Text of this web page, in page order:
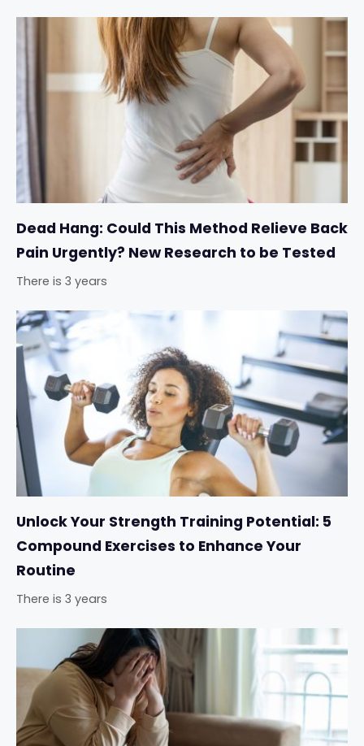
Dead Hang: Could This Method Relieve Back
Pain Urgently? New Research to be Tested
There is 3 years
Unlock Your Strength Training Potential: 5
Compound Exercises to Enhance Your
Routine
There is 3 years